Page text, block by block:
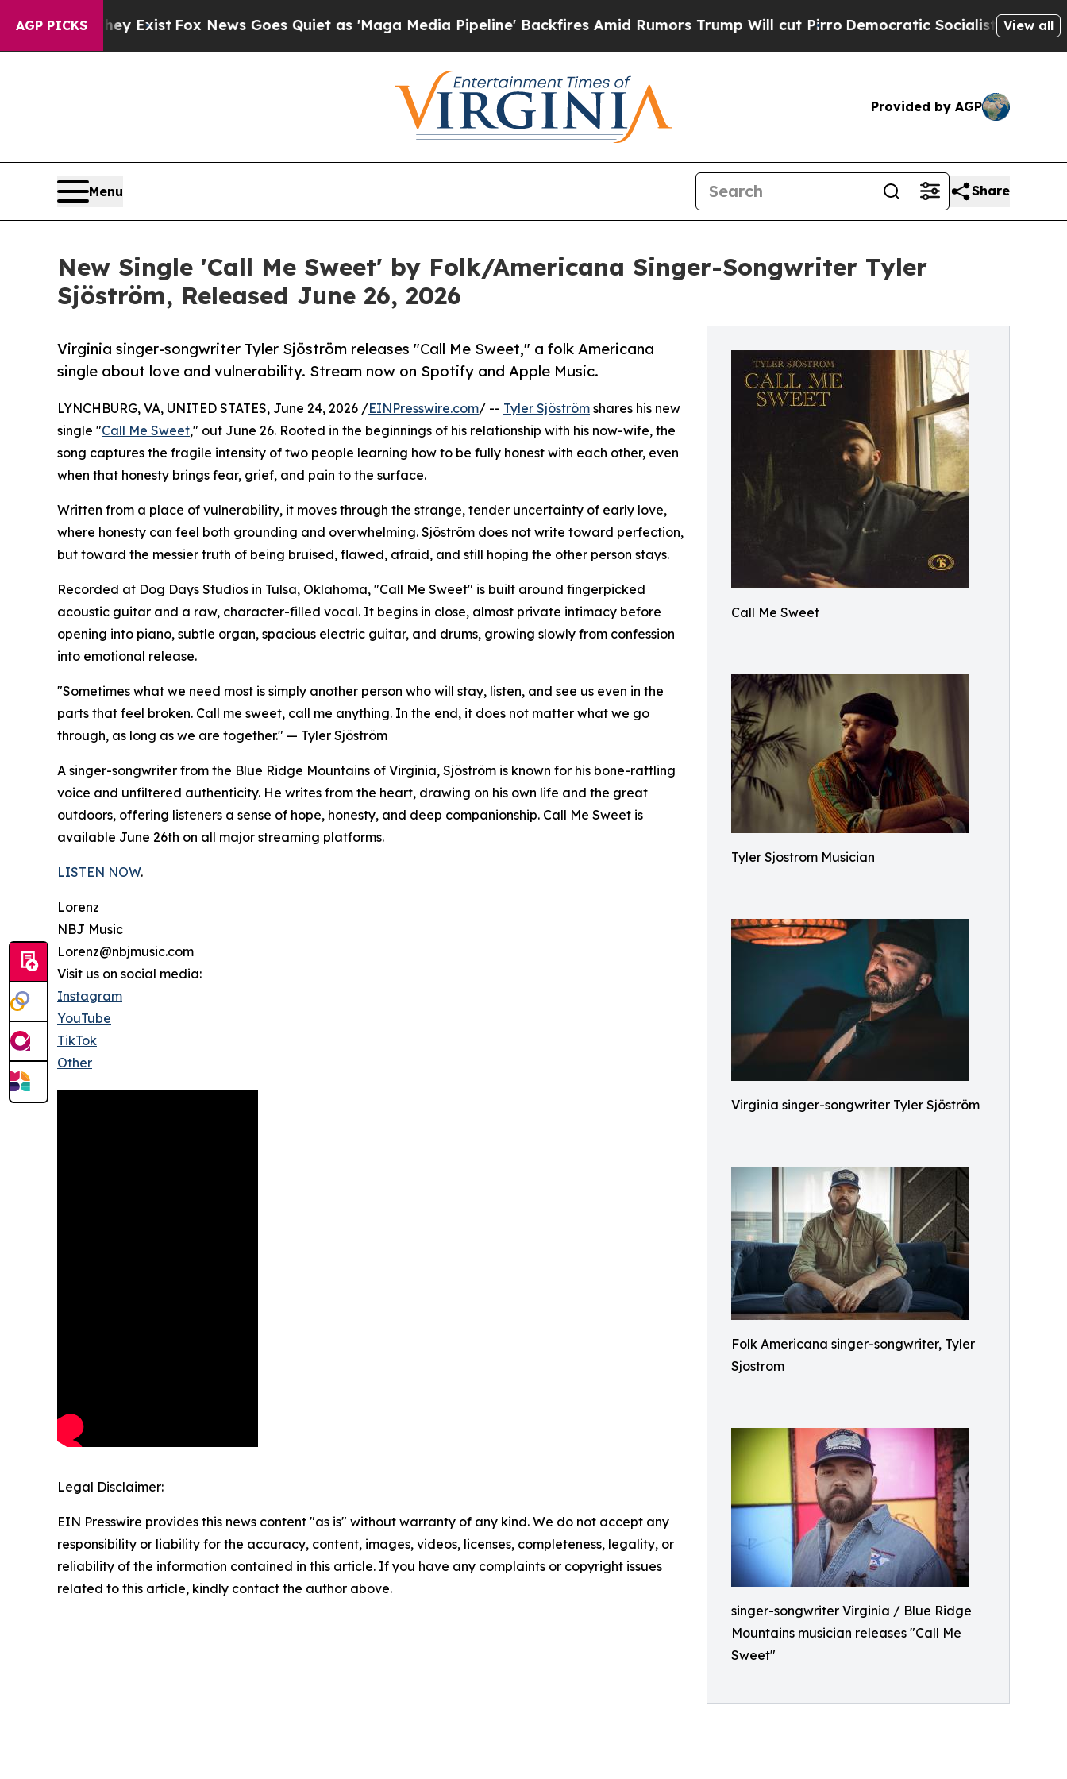
AGP PICKS
They Exist Fox News Goes Quiet as 'Maga Media Pipeline' Backfires Amid Rumors Trump Will cut PirroDemocratic Socialists of AmericaView all
Provided by AGP
Menu Share
New Single 'Call Me Sweet' by Folk/Americana Singer-Songwriter Tyler
Sjöström, Released June 26, 2026
Call Me Sweet
Tyler Sjostrom Musician
Virginia singer-songwriter Tyler Sjöström
Folk Americana singer-songwriter, Tyler
Sjostrom
singer-songwriter Virginia / Blue Ridge
Mountains musician releases "Call Me
Sweet"
Virginia singer-songwriter Tyler Sjöström releases "Call Me Sweet," a folk Americana
single about love and vulnerability. Stream now on Spotify and Apple Music.
LYNCHBURG, VA, UNITED STATES, June 24, 2026 /EINPresswire.com/ -- Tyler Sjöström shares his new
single "Call Me Sweet," out June 26. Rooted in the beginnings of his relationship with his now-wife, the
song captures the fragile intensity of two people learning how to be fully honest with each other, even
when that honesty brings fear, grief, and pain to the surface.
Written from a place of vulnerability, it moves through the strange, tender uncertainty of early love,
where honesty can feel both grounding and overwhelming. Sjöström does not write toward perfection,
but toward the messier truth of being bruised, flawed, afraid, and still hoping the other person stays.
Recorded at Dog Days Studios in Tulsa, Oklahoma, "Call Me Sweet" is built around fingerpicked
acoustic guitar and a raw, character-filled vocal. It begins in close, almost private intimacy before
opening into piano, subtle organ, spacious electric guitar, and drums, growing slowly from confession
into emotional release.
"Sometimes what we need most is simply another person who will stay, listen, and see us even in the
parts that feel broken. Call me sweet, call me anything. In the end, it does not matter what we go
through, as long as we are together." — Tyler Sjöström
A singer-songwriter from the Blue Ridge Mountains of Virginia, Sjöström is known for his bone-rattling
voice and unfiltered authenticity. He writes from the heart, drawing on his own life and the great
outdoors, offering listeners a sense of hope, honesty, and deep companionship. Call Me Sweet is
available June 26th on all major streaming platforms.
LISTEN NOW.
Lorenz
NBJ Music
Lorenz@nbjmusic.com
Visit us on social media:
Instagram
YouTube
TikTok
Other
Legal Disclaimer:
EIN Presswire provides this news content "as is" without warranty of any kind. We do not accept any
responsibility or liability for the accuracy, content, images, videos, licenses, completeness, legality, or
reliability of the information contained in this article. If you have any complaints or copyright issues
related to this article, kindly contact the author above.